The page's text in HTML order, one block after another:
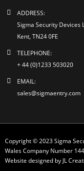
ADDRESS:
Sigma Security Devices
Kent, TN24 0FE
TELEPHONE:
+ 44 (0)1233 503020
EMAIL:
sales@sigmaentry.com
Copyright © 2023 Sigma
Wales Company Number
Website designed by JL